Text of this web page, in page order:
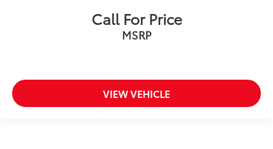
Call For Price
MSRP
VIEW VEHICLE